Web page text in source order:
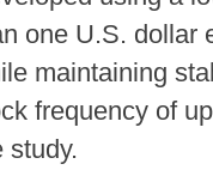
one U.S. dollar
maintaining
frequency of
study.